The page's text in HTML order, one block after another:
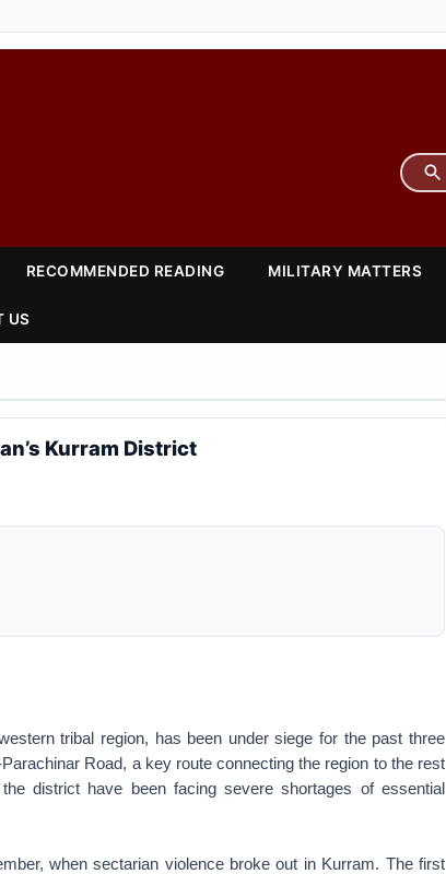
RECOMMENDED READING MILITARY MATTERS
US
Kurram District
tribal region, has been under siege for the past three
Road, a key route connecting the region to the rest
district have been facing severe shortages of essential
when sectarian violence broke out in Kurram. The first